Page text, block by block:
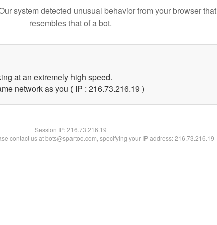
system detected unusual behavior from your browser that
resembles that of a bot.
at an extremely high speed.
network as you ( IP : 216.73.216.19 )
Session IP:216.73.216.19
contact us at bots@spartoo.com, specifying your IP address: 216.73.216.19